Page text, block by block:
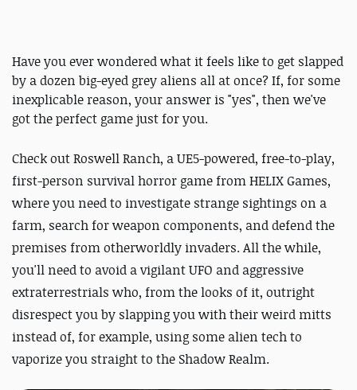
Have you ever wondered what it feels like to get slapped
by a dozen big-eyed grey aliens all at once? If, for some
inexplicable reason, your answer is "yes", then we've
got the perfect game just for you.
Check out Roswell Ranch, a UE5-powered, free-to-play,
first-person survival horror game from HELIX Games,
where you need to investigate strange sightings on a
farm, search for weapon components, and defend the
premises from otherworldly invaders. All the while,
you'll need to avoid a vigilant UFO and aggressive
extraterrestrials who, from the looks of it, outright
disrespect you by slapping you with their weird mitts
instead of, for example, using some alien tech to
vaporize you straight to the Shadow Realm.